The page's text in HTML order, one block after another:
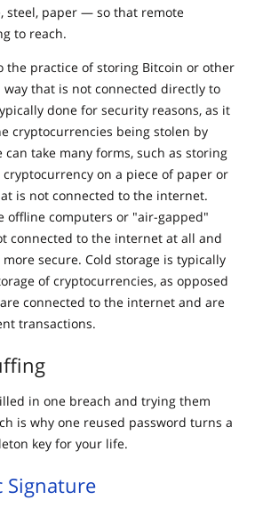
steel, paper — so that remote
to reach.
the practice of storing Bitcoin or other
that is not connected directly to
done for security reasons, as it
cryptocurrencies being stolen by
can take many forms, such as storing
on a piece of paper or
is not connected to the internet.
offline computers or "air-gapped"
connected to the internet at all and
secure. Cold storage is typically
of cryptocurrencies, as opposed
connected to the internet and are
transactions.
in one breach and trying them
is why one reused password turns a
key for your life.
Signature